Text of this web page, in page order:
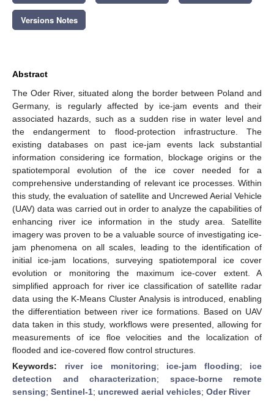
Versions Notes
Abstract
The Oder River, situated along the border between Poland and
Germany, is regularly affected by ice-jam events and their
associated hazards, such as a sudden rise in water level and
the endangerment to flood-protection infrastructure. The
existing databases on past ice-jam events lack substantial
information considering ice formation, blockage origins or the
spatiotemporal evolution of the ice cover needed for a
comprehensive understanding of relevant ice processes. Within
this study, the evaluation of satellite and Uncrewed Aerial Vehicle
(UAV) data was carried out in order to analyze the capabilities of
enhancing river ice information in the study area. Satellite
imagery was proven to be a valuable source of investigating ice-
jam phenomena on all scales, leading to the identification of
initial ice-jam locations, surveying spatiotemporal ice cover
evolution or monitoring the maximum ice-cover extent. A
simplified approach for river ice classification of satellite radar
data using the K-Means Cluster Analysis is introduced, enabling
the differentiation between river ice formations. Based on UAV
data taken in this study, workflows were presented, allowing for
measurements of ice floe velocities and the localization of
flooded and ice-covered flow control structures.
Keywords: river ice monitoring; ice-jam flooding; ice
detection and characterization; space-borne remote
sensing; Sentinel-1; uncrewed aerial vehicles; Oder River